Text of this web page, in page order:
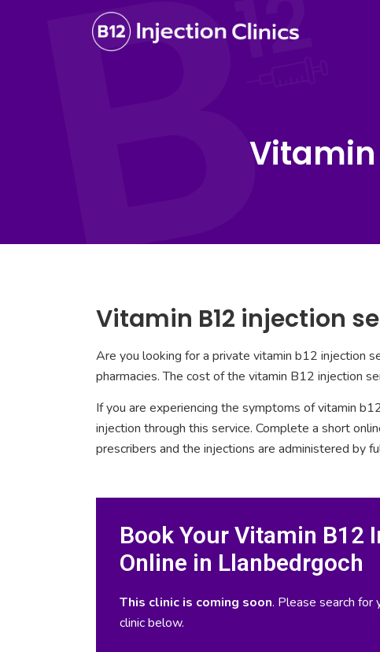
Vitamin
Vitamin B12 injection
Are you looking for a private vitamin b12 injection
pharmacies. The cost of the vitamin B12 injection
If you are experiencing the symptoms of vitamin
injection through this service. Complete a short
prescribers and the injections are administered by
Book Your Vitamin B12
Online in Llanbedrgoch
This clinic is coming soon. Please search for
clinic below.